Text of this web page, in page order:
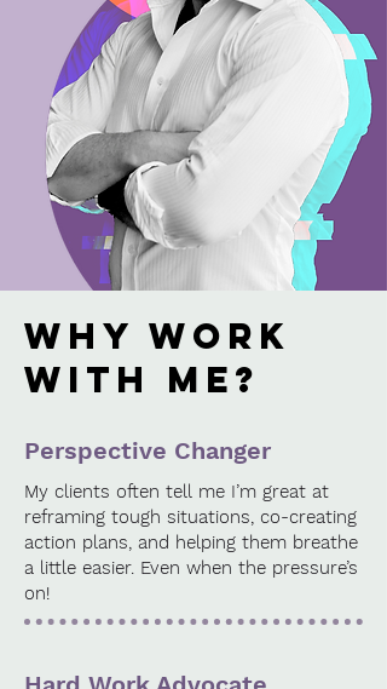
why work
with me?
Perspective Changer
My clients often tell me I’m great at
reframing tough situations, co-creating
action plans, and helping them breathe
a little easier. Even when the pressure’s
on!